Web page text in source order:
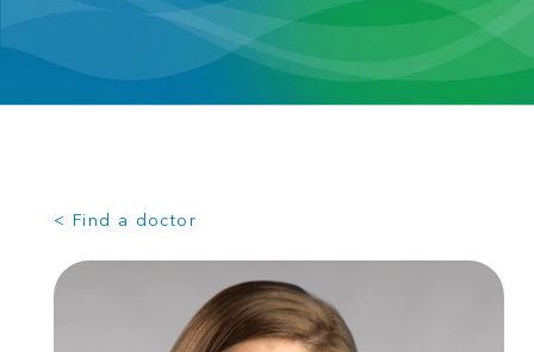
< Find a doctor